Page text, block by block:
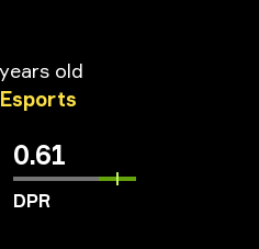
old
Esports
0.61
DPR